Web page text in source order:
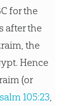
for the
after the
the
Hence
(or
105:23